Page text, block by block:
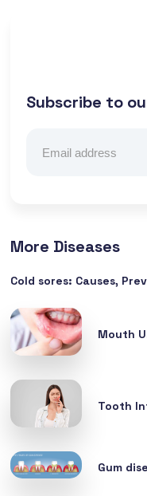
Subscribe to
More Diseases
Cold sores: Causes,
Mouth
Tooth
Gum